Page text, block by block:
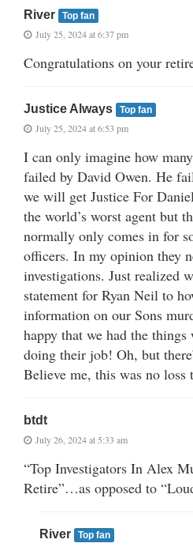
River Top fan
July 25, 2024 at 6:37 pm
Congratulations on your
Justice Always Top fan
July 25, 2024 at 6:53 pm
I can only imagine how
failed by David Owen. He
we will get Justice For
the world’s worst agent but
normally only comes in for
officers. In my opinion they
investigations. Just realized
statement for Ryan Neil to
information on our Sons
happy that we had the
doing their job! Oh, but
Believe me, this was no
btdt
July 26, 2024 at 5:33 am
“Top Investigators In Alex
Retire”…as opposed to
River Top fan